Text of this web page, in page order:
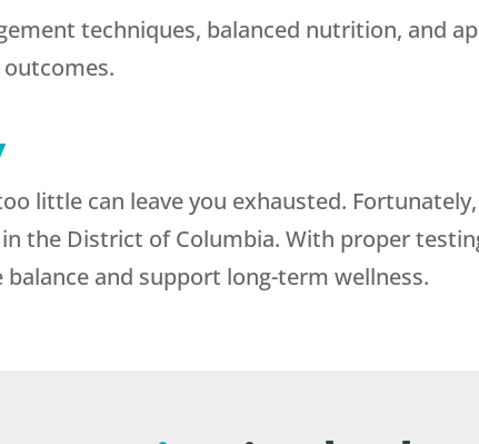
techniques, balanced nutrition, and
little can leave you exhausted.
the District of Columbia. With proper
balance and support long-term wellness.